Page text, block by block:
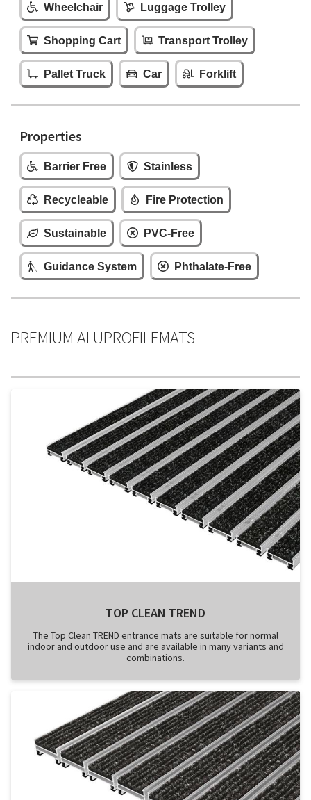
Wheelchair Luggage Trolley
Shopping Cart Transport Trolley
Pallet Truck Car Forklift
Properties
Barrier Free Stainless
Recycleable Fire Protection
Sustainable PVC-Free
Guidance System Phthalate-Free
PREMIUM ALUPROFILEMATS
TOP CLEAN TREND
The Top Clean TREND entrance mats are suitable for normal
indoor and outdoor use and are available in many variants and
combinations.